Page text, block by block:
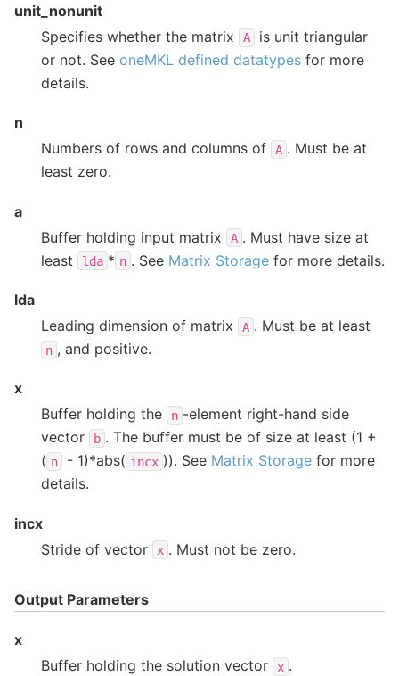
unit_nonunit
Specifies whether the matrix
A
is unit triangular
or not. See oneMKL defined datatypes for more
details.
n
Numbers of rows and columns of
A . Must be at
least zero.
a
Buffer holding input matrix
A . Must have size at
least
lda * n . See Matrix Storage for more details.
lda
Leading dimension of matrix
A . Must be at least
n , and positive.
x
Buffer holding the
n -element right-hand side
vector
b . The buffer must be of size at least (1 +
( n - 1)*abs( incx )). See Matrix Storage for more
details.
incx
Stride of vector
x . Must not be zero.
Output Parameters
x
Buffer holding the solution vector
x .